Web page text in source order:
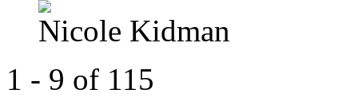
Nicole Kidman
1 - 9 of 115